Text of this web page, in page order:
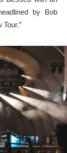
by Bob